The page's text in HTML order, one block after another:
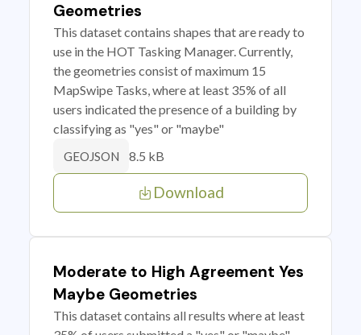
Geometries
This dataset contains shapes that are ready to
use in the HOT Tasking Manager. Currently,
the geometries consist of maximum 15
MapSwipe Tasks, where at least 35% of all
users indicated the presence of a building by
classifying as "yes" or "maybe"
GEOJSON 8.5 kB
Download
Moderate to High Agreement Yes
Maybe Geometries
This dataset contains all results where at least